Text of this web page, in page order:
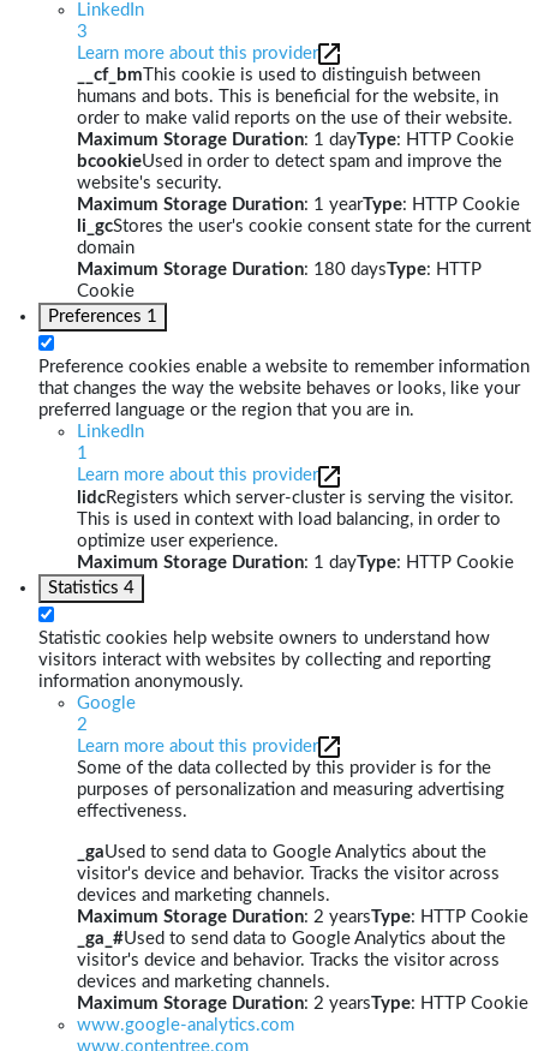
LinkedIn
3
Learn more about this provider
__cf_bm This cookie is used to distinguish between
humans and bots. This is beneficial for the website, in
order to make valid reports on the use of their website.
Maximum Storage Duration: 1 dayType: HTTP Cookie
bcookieUsed in order to detect spam and improve the
website's security.
Maximum Storage Duration: 1 yearType: HTTP Cookie
li_gcStores the user's cookie consent state for the current
domain
Maximum Storage Duration: 180 daysType: HTTP
Cookie
Preferences 1
Preference cookies enable a website to remember information
that changes the way the website behaves or looks, like your
preferred language or the region that you are in.
LinkedIn
1
Learn more about this provider
lidcRegisters which server-cluster is serving the visitor.
This is used in context with load balancing, in order to
optimize user experience.
Maximum Storage Duration: 1 dayType: HTTP Cookie
Statistics 4
Statistic cookies help website owners to understand how
visitors interact with websites by collecting and reporting
information anonymously.
Google
2
Learn more about this provider
Some of the data collected by this provider is for the
purposes of personalization and measuring advertising
effectiveness.
_gaUsed to send data to Google Analytics about the
visitor's device and behavior. Tracks the visitor across
devices and marketing channels.
Maximum Storage Duration: 2 yearsType: HTTP Cookie
_ga_#Used to send data to Google Analytics about the
visitor's device and behavior. Tracks the visitor across
devices and marketing channels.
Maximum Storage Duration: 2 yearsType: HTTP Cookie
www.google-analytics.com
www.contentree.com